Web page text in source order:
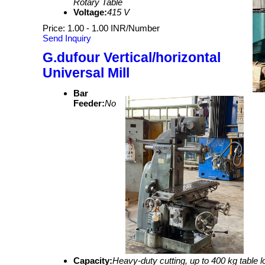
Rotary Table
Voltage:415 V
Price: 1.00 - 1.00 INR/Number
Send Inquiry
G.dufour Vertical/horizontal
Universal Mill
Bar
Feeder:No
Capacity:Heavy-duty cutting, up to 400 kg table